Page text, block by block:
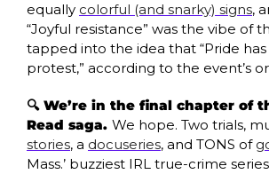
equally colorful (and snarky) signs,
“Joyful resistance” was the vibe of
tapped into the idea that “Pride
protest,” according to the event’s
🔍 We’re in the final chapter of
Read saga. We hope. Two trials,
stories, a docuseries, and TONS of
Mass.’ buzziest IRL true-crime